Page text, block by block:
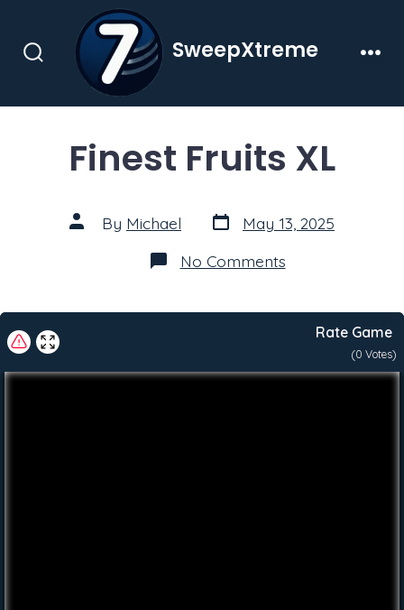
contentSearch
SweepXtreme
Finest Fruits XL
Post
author
By Michael Post
date
May 13, 2025
No Commentson
Finest
Rate Game
(0 Votes)